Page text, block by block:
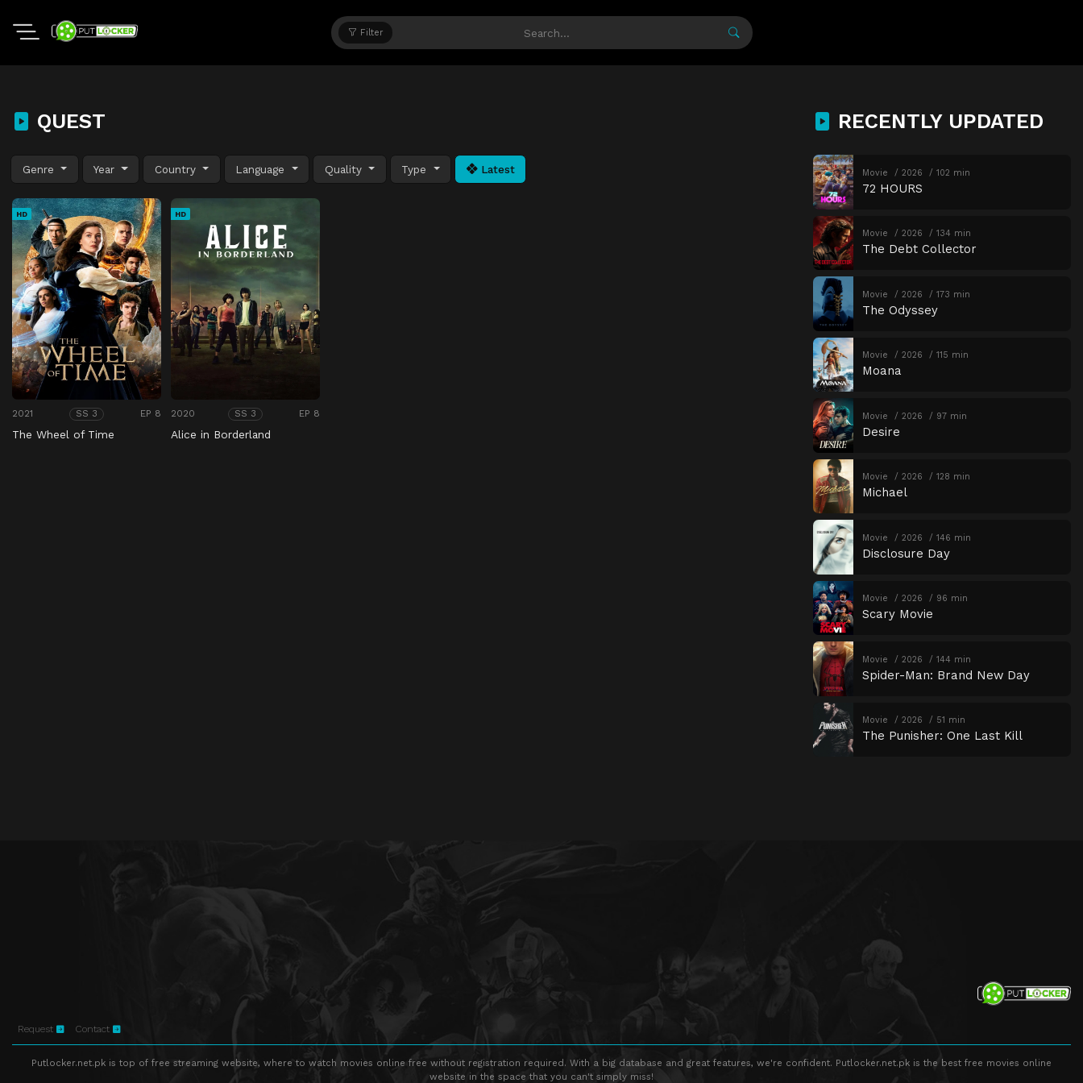
Filter
QUEST
Genre Year Country Language Quality Type Latest
HD
2021 SS 3 EP 8
The Wheel of Time
HD
2020 SS 3 EP 8
Alice in Borderland
RECENTLY UPDATED
Movie 2026 102 min
72 HOURS
Movie 2026 134 min
The Debt Collector
Movie 2026 173 min
The Odyssey
Movie 2026 115 min
Moana
Movie 2026 97 min
Desire
Movie 2026 128 min
Michael
Movie 2026 146 min
Disclosure Day
Movie 2026 96 min
Scary Movie
Movie 2026 144 min
Spider-Man: Brand New Day
Movie 2026 51 min
The Punisher: One Last Kill
Request Contact
Putlocker.net.pk is top of free streaming website, where to watch movies online free without registration required. With a big database and great features, we're confident. Putlocker.net.pk is the best free movies online
website in the space that you can't simply miss!